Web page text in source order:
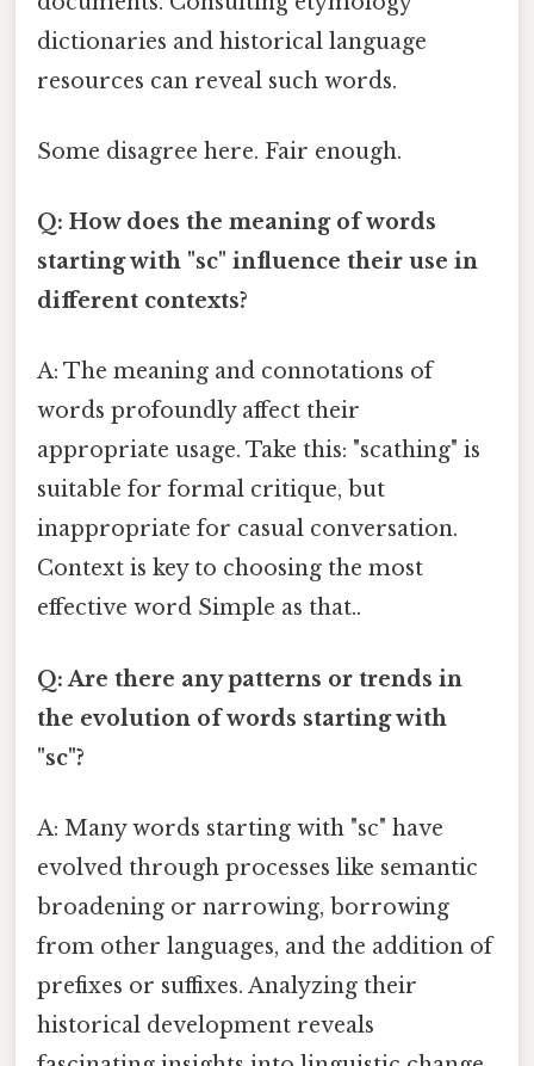
dictionaries and historical language
resources can reveal such words.
Some disagree here. Fair enough.
Q: How does the meaning of words
starting with "sc" influence their use in
different contexts?
A: The meaning and connotations of
words profoundly affect their
appropriate usage. Take this: "scathing" is
suitable for formal critique, but
inappropriate for casual conversation.
Context is key to choosing the most
effective word Simple as that..
Q: Are there any patterns or trends in
the evolution of words starting with
"sc"?
A: Many words starting with "sc" have
evolved through processes like semantic
broadening or narrowing, borrowing
from other languages, and the addition of
prefixes or suffixes. Analyzing their
historical development reveals